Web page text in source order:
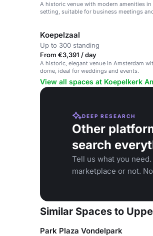
A historic venue with modern amenities in
setting, suitable for business meetings
Koepelzaal
Up to 300 standing
From €3,391 / day
A historic, elegant venue in Amsterdam
dome, ideal for weddings and events.
View all spaces at Koepelkerk
DEEP RESEARCH
Other
search
Tell us what you
marketplace or not.
Similar Spaces to
Park Plaza Vondelpark